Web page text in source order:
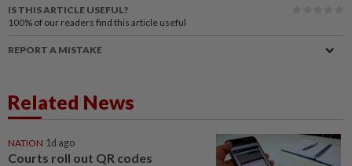
IS THIS ARTICLE USEFUL?
100% of our readers find this article useful
REPORT A MISTAKE
Related News
NATION 1d ago
Courts roll out QR codes